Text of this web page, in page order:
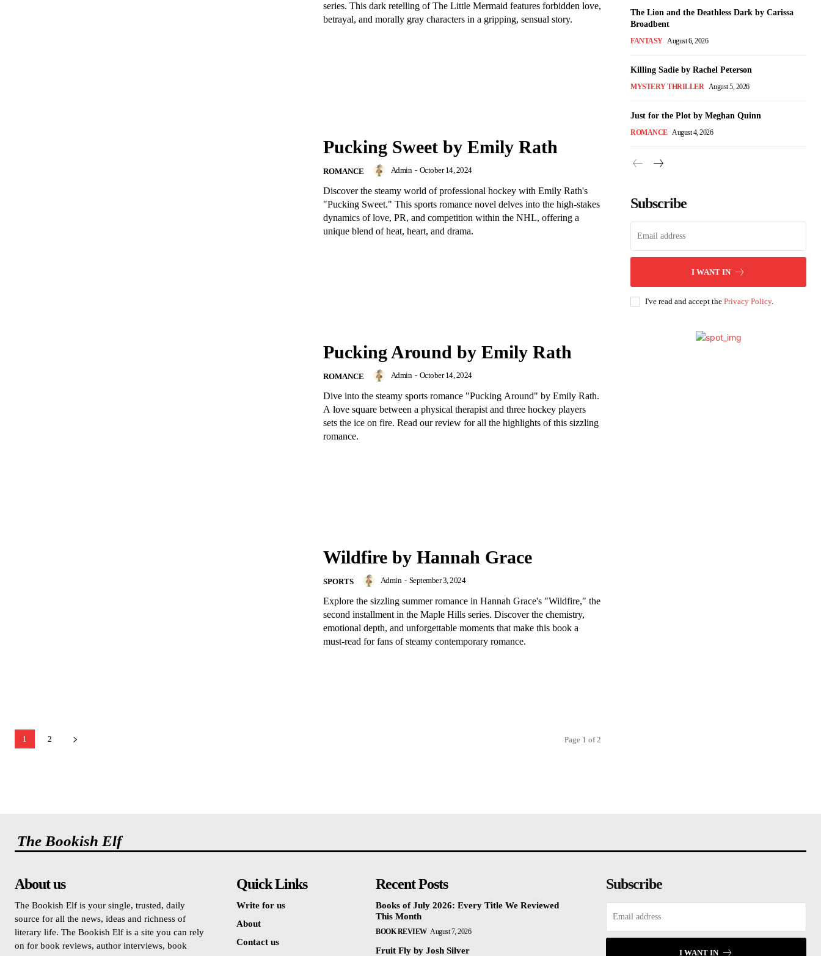
series. This dark retelling of The Little Mermaid features forbidden love,
betrayal, and morally gray characters in a gripping, sensual story.
Pucking Sweet by Emily Rath
ROMANCE Admin - October 14, 2024
Discover the steamy world of professional hockey with Emily Rath's
"Pucking Sweet." This sports romance novel delves into the high-stakes
dynamics of love, PR, and competition within the NHL, offering a
unique blend of heat, heart, and drama.
Pucking Around by Emily Rath
ROMANCE Admin - October 14, 2024
Dive into the steamy sports romance "Pucking Around" by Emily Rath.
A love square between a physical therapist and three hockey players
sets the ice on fire. Read our review for all the highlights of this sizzling
romance.
Wildfire by Hannah Grace
SPORTS Admin - September 3, 2024
Explore the sizzling summer romance in Hannah Grace's "Wildfire," the
second installment in the Maple Hills series. Discover the chemistry,
emotional depth, and unforgettable moments that make this book a
must-read for fans of steamy contemporary romance.
1 2 Page 1 of 2
The Lion and the Deathless Dark by Carissa
Broadbent
FANTASY August 6, 2026
Killing Sadie by Rachel Peterson
MYSTERY THRILLER August 5, 2026
Just for the Plot by Meghan Quinn
ROMANCE August 4, 2026
Subscribe
I WANT IN
I've read and accept the Privacy Policy.
The Bookish Elf
About us
The Bookish Elf is your single, trusted, daily
source for all the news, ideas and richness of
literary life. The Bookish Elf is a site you can rely
on for book reviews, author interviews, book
Quick Links
Write for us
About
Contact us
Recent Posts
Books of July 2026: Every Title We Reviewed
This Month
BOOK REVIEW August 7, 2026
Fruit Fly by Josh Silver
Subscribe
I WANT IN